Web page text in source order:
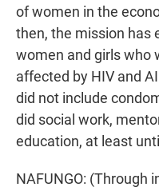
of women in the
then, the mission has
women and girls who
affected by HIV and
did not include
did social work,
education, at least
NAFUNGO: (Through